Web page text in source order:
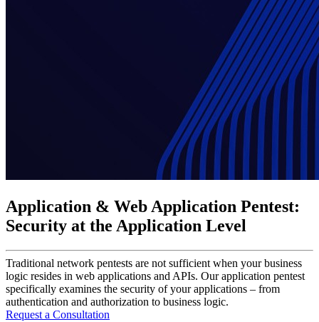
Application & Web Application Pentest:
Security at the Application Level
Traditional network pentests are not sufficient when your business
logic resides in web applications and APIs. Our application pentest
specifically examines the security of your applications – from
authentication and authorization to business logic.
Request a Consultation